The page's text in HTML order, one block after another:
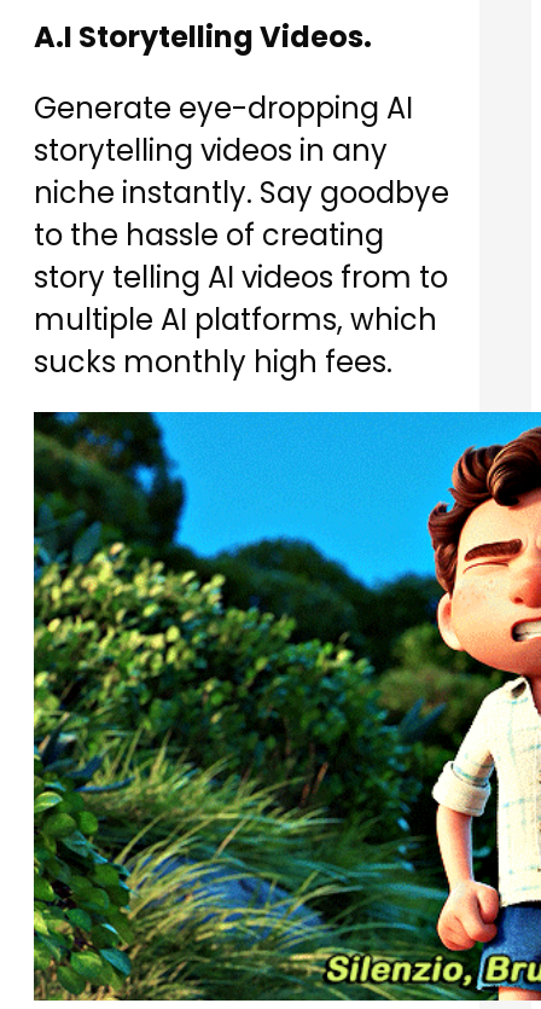
A.I Storytelling Videos.
Generate eye-dropping AI
storytelling videos in any
niche instantly. Say goodbye
to the hassle of creating
story telling AI videos from to
multiple AI platforms, which
sucks monthly high fees.